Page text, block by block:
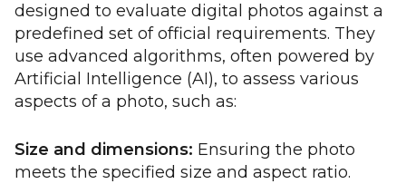
designed to evaluate digital photos against a
predefined set of official requirements. They
use advanced algorithms, often powered by
Artificial Intelligence (AI), to assess various
aspects of a photo, such as:
Size and dimensions: Ensuring the photo
meets the specified size and aspect ratio.